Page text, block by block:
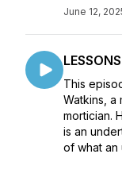
June 12,
This
Watkins, a
mortician.
is an
of what an